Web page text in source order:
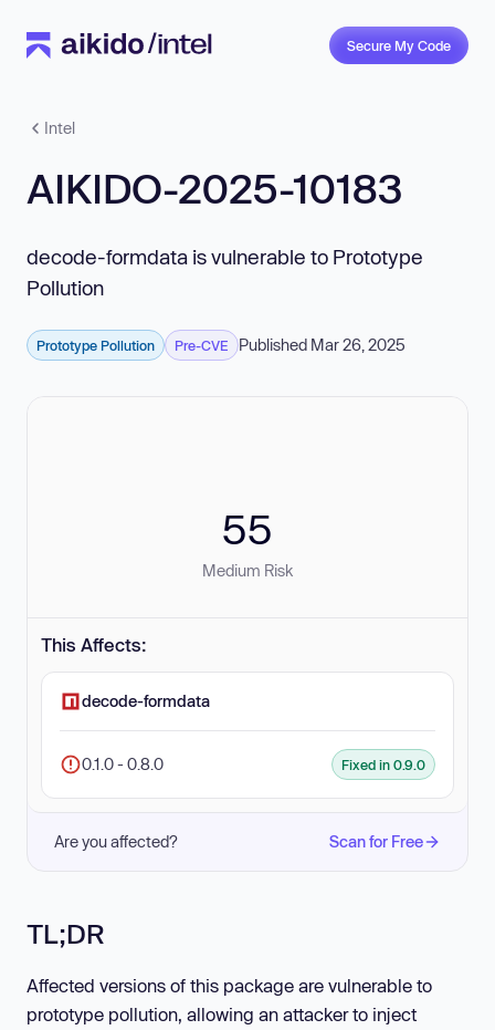
Secure My Code
Intel
AIKIDO-2025-10183
decode-formdata is vulnerable to Prototype
Pollution
Prototype Pollution Pre-CVE Published Mar 26, 2025
55
Medium Risk
This Affects:
decode-formdata
0.1.0 - 0.8.0 Fixed in 0.9.0
Are you affected? Scan for Free
TL;DR
Affected versions of this package are vulnerable to
prototype pollution, allowing an attacker to inject